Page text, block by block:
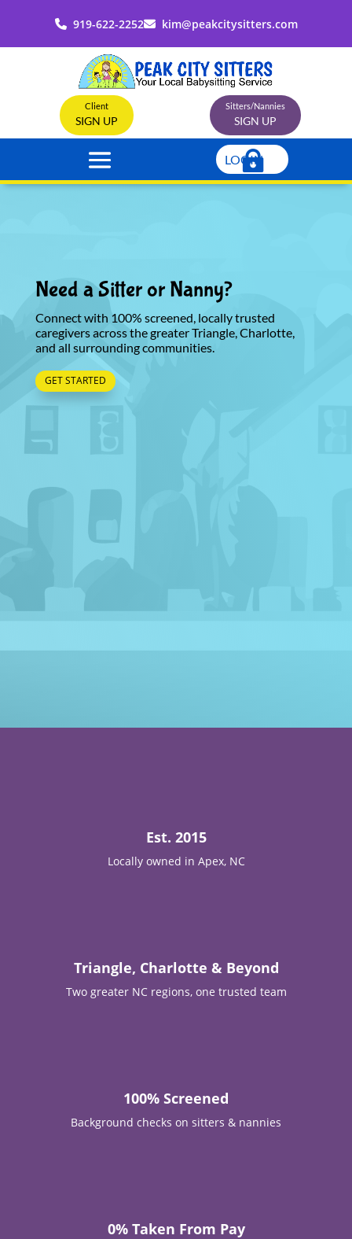
919-622-2252 kim@peakcitysitters.com
Client
SIGN UP
Sitters/Nannies
SIGN UP
LOGIN
Need a Sitter or Nanny?
Connect with 100% screened, locally trusted
caregivers across the greater Triangle, Charlotte,
and all surrounding communities.
GET STARTED
Est. 2015
Locally owned in Apex, NC
Triangle, Charlotte & Beyond
Two greater NC regions, one trusted team
100% Screened
Background checks on sitters & nannies
0% Taken From Pay